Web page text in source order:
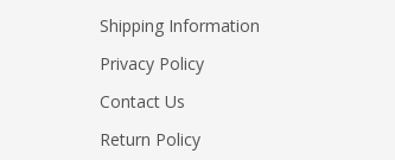
Shipping Information
Privacy Policy
Contact Us
Return Policy